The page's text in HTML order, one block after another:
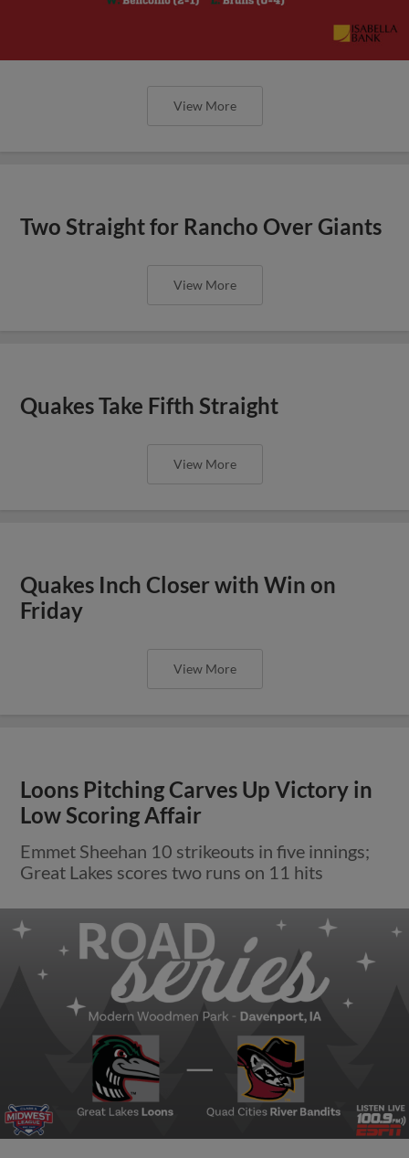
View More
Two Straight for Rancho Over Giants
View More
Quakes Take Fifth Straight
View More
Quakes Inch Closer with Win on
Friday
View More
Loons Pitching Carves Up Victory in
Low Scoring Affair
Emmet Sheehan 10 strikeouts in five innings;
Great Lakes scores two runs on 11 hits